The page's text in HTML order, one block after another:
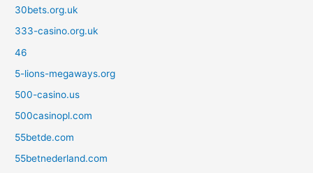
30bets.org.uk
333-casino.org.uk
46
5-lions-megaways.org
500-casino.us
500casinopl.com
55betde.com
55betnederland.com